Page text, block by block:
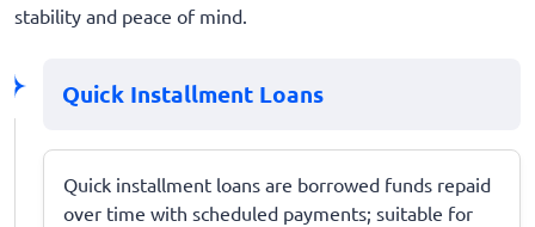
stability and peace of mind.
Quick Installment Loans
Quick installment loans are borrowed funds repaid
over time with scheduled payments; suitable for